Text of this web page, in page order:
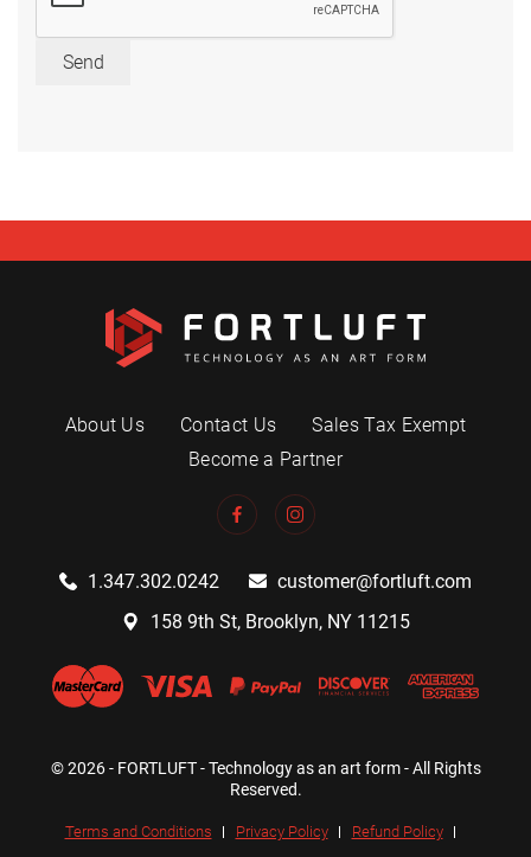
Send
About Us Contact Us
Sales Tax Exempt
Become a Partner
1.347.302.0242
customer@fortluft.com
158 9th St, Brooklyn, NY 11215
© 2026 - FORTLUFT - Technology as an art form - All Rights
Reserved.
Terms and Conditions Privacy Policy
Refund Policy